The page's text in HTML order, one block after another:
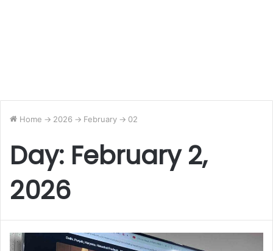
Home -> 2026 -> February -> 02
Day: February 2,
2026